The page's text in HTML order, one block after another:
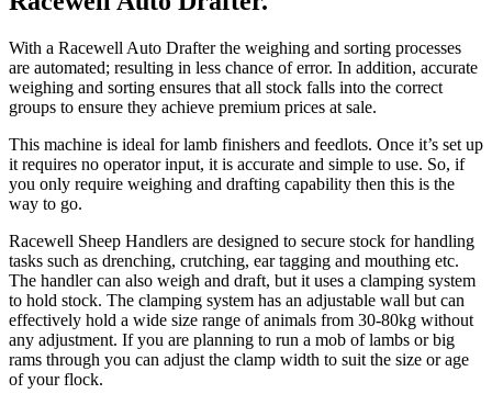
With a Racewell Auto Drafter the weighing and sorting processes
are automated; resulting in less chance of error. In addition, accurate
weighing and sorting ensures that all stock falls into the correct
groups to ensure they achieve premium prices at sale.
This machine is ideal for lamb finishers and feedlots. Once it’s set up
it requires no operator input, it is accurate and simple to use. So, if
you only require weighing and drafting capability then this is the
way to go.
Racewell Sheep Handlers are designed to secure stock for handling
tasks such as drenching, crutching, ear tagging and mouthing etc.
The handler can also weigh and draft, but it uses a clamping system
to hold stock. The clamping system has an adjustable wall but can
effectively hold a wide size range of animals from 30-80kg without
any adjustment. If you are planning to run a mob of lambs or big
rams through you can adjust the clamp width to suit the size or age
of your flock.